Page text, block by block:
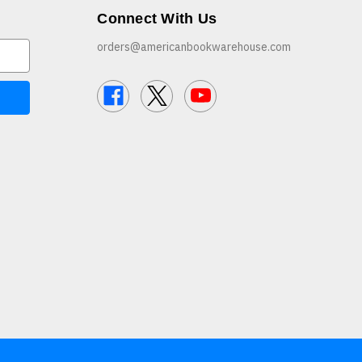
Connect With Us
orders@americanbookwarehouse.com